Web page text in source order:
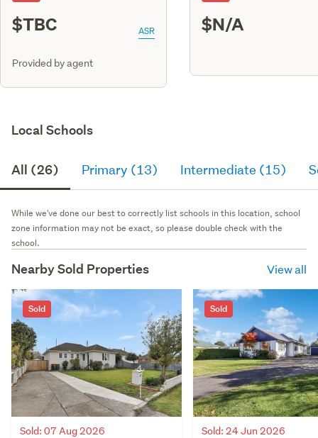
$TBC ASR
Provided by agent
$N/A
Local Schools
All (26) Primary (13) Intermediate (15)
While we've done our best to correctly list schools in this location, school
zone information may not be exact, so please double check with the
school.
Nearby Sold Properties View all
Sold
Sold: 07 Aug 2026
Sold
Sold: 24 Jun 2026